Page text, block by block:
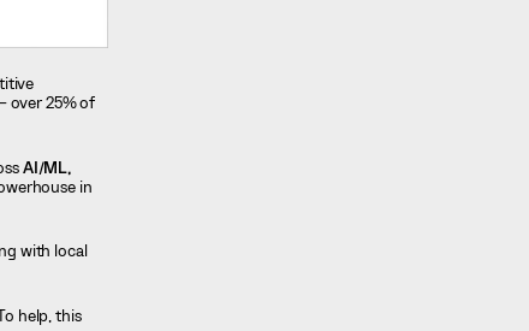
over 25% of
AI/ML,
in
with local
help, this